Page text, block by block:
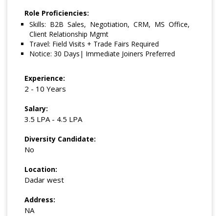
Role Proficiencies:
Skills: B2B Sales, Negotiation, CRM, MS Office,
Client Relationship Mgmt
Travel: Field Visits + Trade Fairs Required
Notice: 30 Days| Immediate Joiners Preferred
Experience:
2 - 10 Years
Salary:
3.5 LPA - 4.5 LPA
Diversity Candidate:
No
Location:
Dadar west
Address:
NA